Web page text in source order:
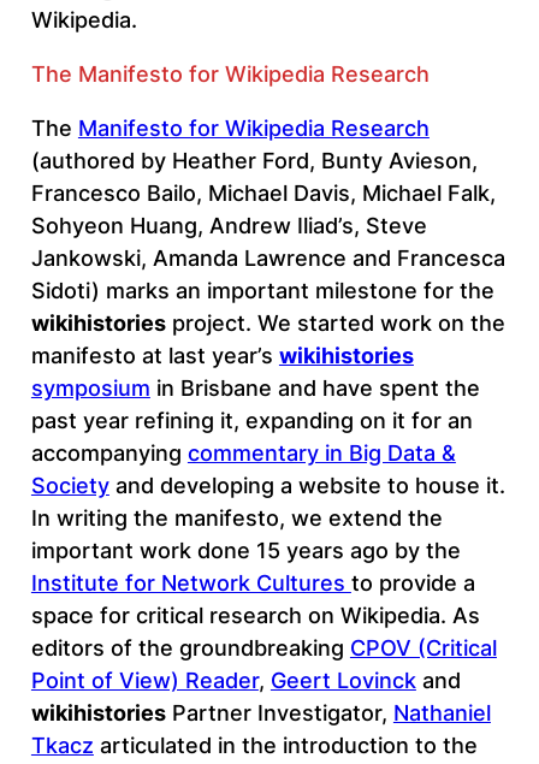
Wikipedia.
The Manifesto for Wikipedia Research
The Manifesto for Wikipedia Research
(authored by Heather Ford, Bunty Avieson,
Francesco Bailo, Michael Davis, Michael Falk,
Sohyeon Huang, Andrew Iliad’s, Steve
Jankowski, Amanda Lawrence and Francesca
Sidoti) marks an important milestone for the
wikihistoriesproject. We started work on the
manifesto at last year’s wikihistories
symposium in Brisbane and have spent the
past year refining it, expanding on it for an
accompanying commentary in Big Data &
Societyand developing a website to house it.
In writing the manifesto, we extend the
important work done 15 years ago by the
Institute for Network Cultures to provide a
space for critical research on Wikipedia. As
editors of the groundbreaking CPOV (Critical
Point of View) Reader, Geert Lovinckand
wikihistoriesPartner Investigator, Nathaniel
Tkacz articulated in the introduction to the